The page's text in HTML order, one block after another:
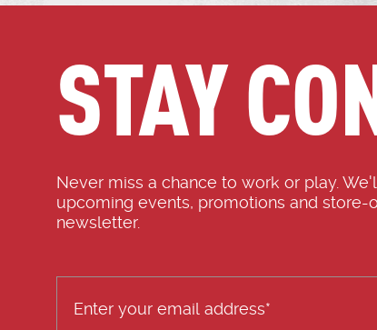
STAY
Never miss a chance to work or play.
upcoming events, promotions and store-
newsletter.